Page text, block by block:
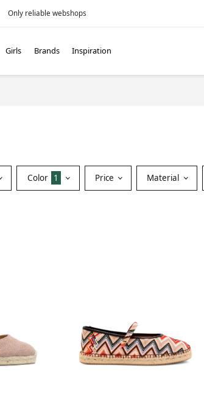
Only reliable webshops
Girls Brands Inspiration
Color 1 Price Material